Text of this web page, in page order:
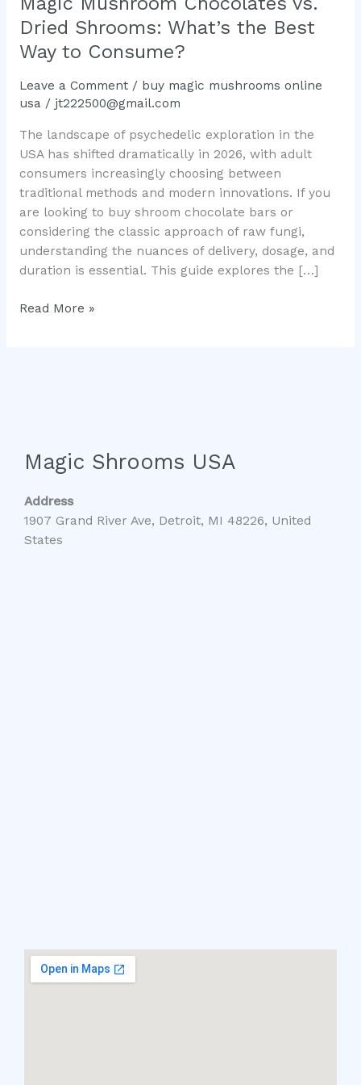
Dried Shrooms: What’s the Best
Way to Consume?
Leave a Comment / buy magic mushrooms online
usa / jt222500@gmail.com
The landscape of psychedelic exploration in the
USA has shifted dramatically in 2026, with adult
consumers increasingly choosing between
traditional methods and modern innovations. If you
are looking to buy shroom chocolate bars or
considering the classic approach of raw fungi,
understanding the nuances of delivery, dosage, and
duration is essential. This guide explores the […]
What’s
the
Best
to
Consume?
Read More »
Magic Shrooms USA
Address
1907 Grand River Ave, Detroit, MI 48226, United
States